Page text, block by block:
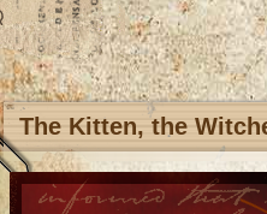
The Kitten, the